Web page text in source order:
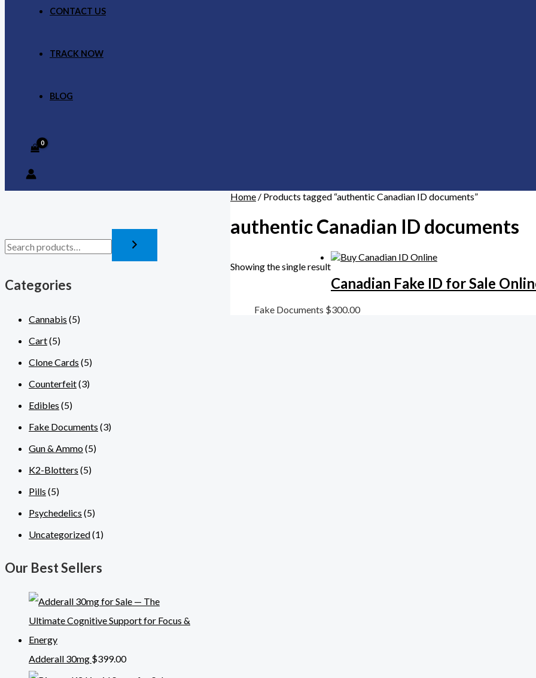
CONTACT US
TRACK NOW
BLOG
Categories
Cannabis (5)
Cart(5)
Clone Cards (5)
Counterfeit(3)
Edibles (5)
Fake Documents (3)
Gun & Ammo(5)
K2-Blotters (5)
Pills (5)
Psychedelics (5)
Uncategorized(1)
Our Best Sellers
Adderall 30mg $399.00
Home / Products tagged “authentic Canadian ID documents”
authentic Canadian ID documents
Showing the single result
Canadian Fake ID for Sale
Fake Documents $300.00